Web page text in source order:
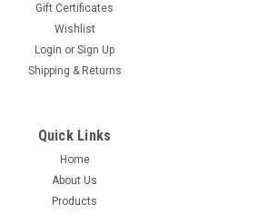
Gift Certificates
Wishlist
Login or Sign Up
Shipping & Returns
Quick Links
Home
About Us
Products